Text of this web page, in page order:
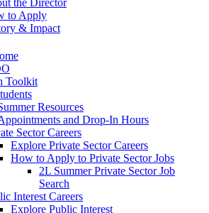
the Director
to Apply
& Impact
Toolkit
Resources
and Drop-In Hours
Sector Careers
Explore Private Sector Careers
How to Apply to Private Sector Jobs
2L Summer Private Sector Job
Search
Interest Careers
Explore Public Interest